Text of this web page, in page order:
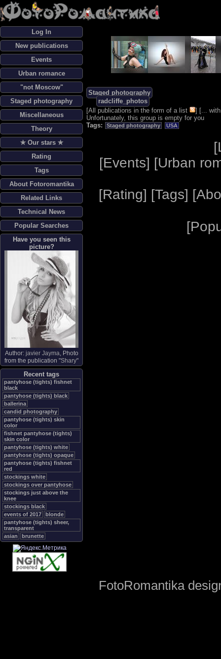
Log In
New publications
Events
Urban romance
"not Moscow"
Staged photography
Miscellaneous
Theory
✯ Our stars ✯
Rating
Tags
About Fotoromantika
Related Links
Technical News
Popular Searches
Have you seen this
picture?
Author: javier Jayma, Photo
from the publication "Shary"
Recent tags
pantyhose (tights) fishnet
black
pantyhose (tights) black
ballerina
candid photography
pantyhose (tights) skin
color
fishnet pantyhose (tights)
skin color
pantyhose (tights) white
pantyhose (tights) opaque
pantyhose (tights) fishnet
red
stockings white
stockings over pantyhose
stockings just above the
knee
stockings black
events of 2017
blonde
pantyhose (tights) sheer,
transparent
asian
brunette
Staged photography
radcliffe_photos
[All publications in the form of a list ] [...
Unfortunately, this group is empty for you
Tags:
Staged photography USA
[
[Events] [Urban
[Rating] [Tags] [
[
FotoRomantika